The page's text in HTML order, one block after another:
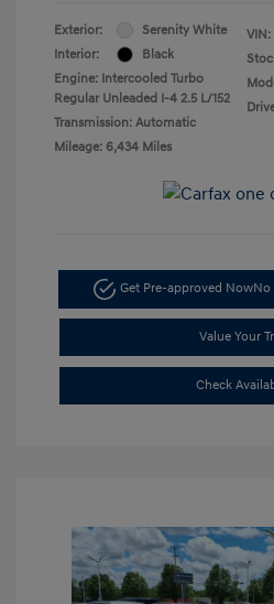
Exterior:
Serenity White
Interior:
Black
Engine: Intercooled Turbo
Regular Unleaded I-4 2.5 L/152
Transmission: Automatic
Mileage: 6,434 Miles
VIN:
Get Pre-approved NowNo
Value Your
Check